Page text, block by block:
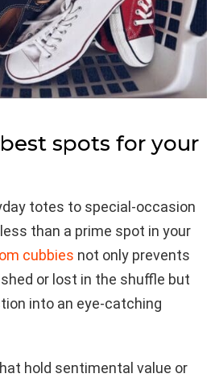
spots for your
totes to special-occasion
than a prime spot in your
cubbies not only prevents
or lost in the shuffle but
into an eye-catching
hold sentimental value or